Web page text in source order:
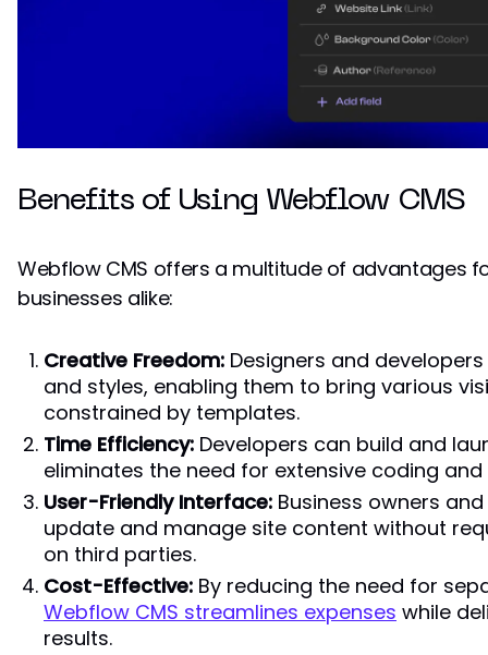
Benefits of Using Webflow CMS
Webflow CMS offers a multitude of advantages
businesses alike:
Creative Freedom: Designers and
and styles, enabling them to bring various
constrained by templates.
Time Efficiency: Developers can build and
eliminates the need for extensive coding
User-Friendly Interface: Business owners
update and manage site content without
on third parties.
Cost-Effective: By reducing the need for
Webflow CMS streamlines expenses while
results.